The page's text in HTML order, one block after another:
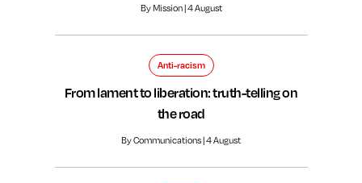
By Mission | 4 August
Anti-racism
From lament to liberation: truth-telling on
the road
By Communications | 4 August